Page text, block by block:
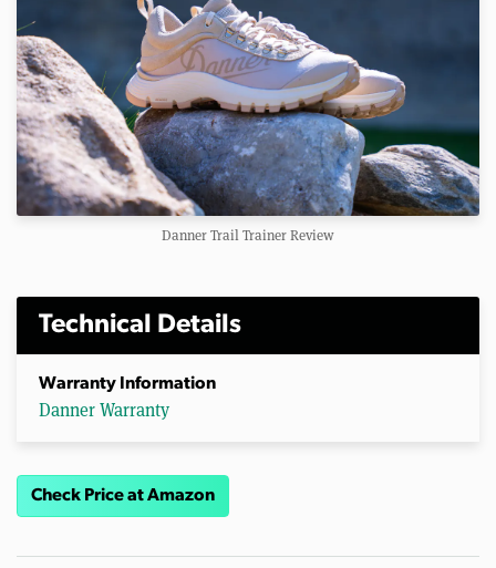
Danner Trail Trainer Review
Technical Details
Warranty Information
Danner Warranty
Check Price at Amazon